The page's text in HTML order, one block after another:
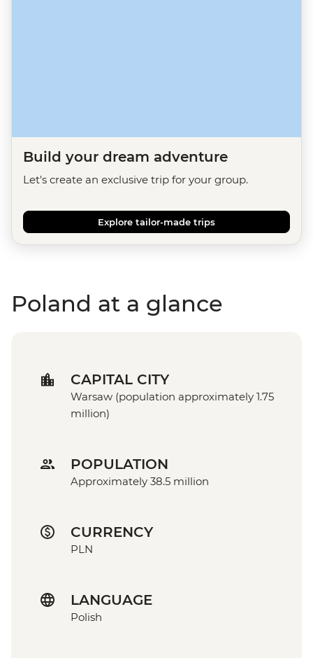
Build your dream adventure
Let's create an exclusive trip for your group.
Explore tailor-made trips
Poland at a glance
CAPITAL CITY
Warsaw (population approximately 1.75
million)
POPULATION
Approximately 38.5 million
CURRENCY
PLN
LANGUAGE
Polish